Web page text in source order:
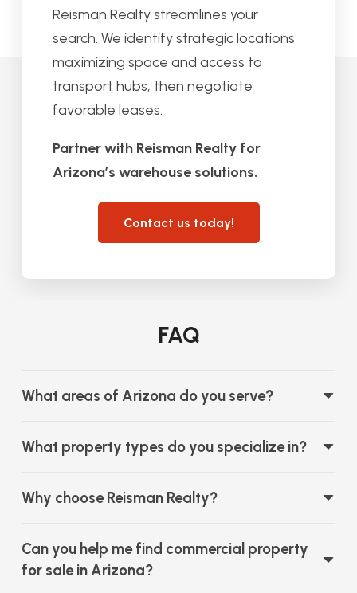
Reisman Realty streamlines your
search. We identify strategic locations
maximizing space and access to
transport hubs, then negotiate
favorable leases.
Partner with Reisman Realty for
Arizona’s warehouse solutions.
Contact us today!
FAQ
What areas of Arizona do you serve?
What property types do you specialize in?
Why choose Reisman Realty?
Can you help me find commercial property
for sale in Arizona?